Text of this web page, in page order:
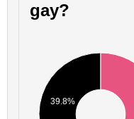
gay?
39.8%